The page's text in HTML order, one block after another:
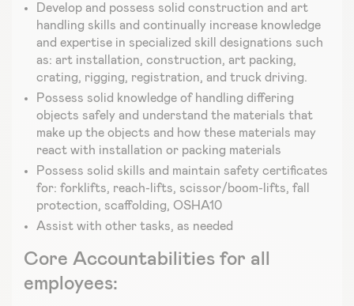
Develop and possess solid construction and art
handling skills and continually increase knowledge
and expertise in specialized skill designations such
as: art installation, construction, art packing,
crating, rigging, registration, and truck driving.
Possess solid knowledge of handling differing
objects safely and understand the materials that
make up the objects and how these materials may
react with installation or packing materials
Possess solid skills and maintain safety certificates
for: forklifts, reach-lifts, scissor/boom-lifts, fall
protection, scaffolding, OSHA10
Assist with other tasks, as needed
Core Accountabilities for all
employees: